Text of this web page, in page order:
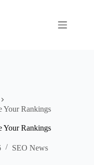
Your Rankings
Your Rankings
SEO News